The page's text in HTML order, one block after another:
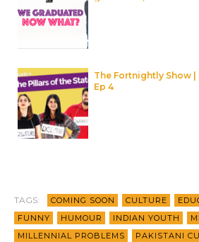
The Fortnightly Show
Ep 4
TAGS: COMING SOON CULTURE
FUNNY
HUMOUR INDIAN YOUTH
MILLENNIAL PROBLEMS
PAKISTANI